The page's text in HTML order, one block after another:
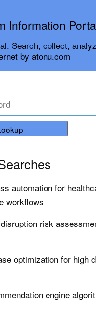
Information
Search, collect,
by atonu.com
automation for
workflows
risk
optimization for high
engine